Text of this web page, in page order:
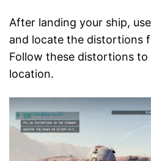
After landing your ship,
and locate the distortions
Follow these distortions to
location.